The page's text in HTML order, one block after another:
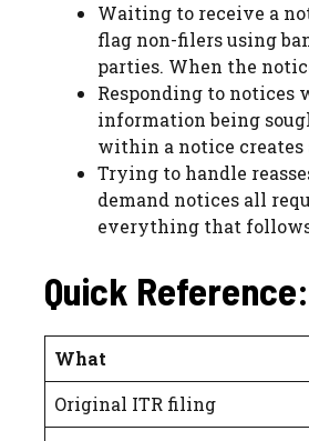
Waiting to receive a
flag non-filers using
parties. When the
Responding to notices
information being
within a notice creates
Trying to handle
demand notices all
everything that
Quick
What
Original ITR filing